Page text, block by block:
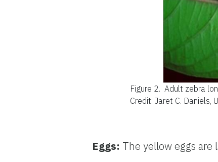
Figure 2. Adult zebra
Credit: Jaret C. Daniels,
Eggs: The yellow eggs